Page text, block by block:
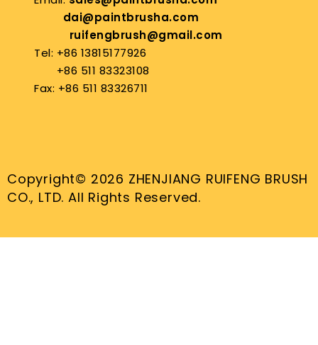
dai@paintbrusha.com
ruifengbrush@gmail.com
Tel: +86 13815177926
+86 511 83323108
Fax: +86 511 83326711
Copyright© 2026 ZHENJIANG RUIFENG BRUSH
CO., LTD. All Rights Reserved.